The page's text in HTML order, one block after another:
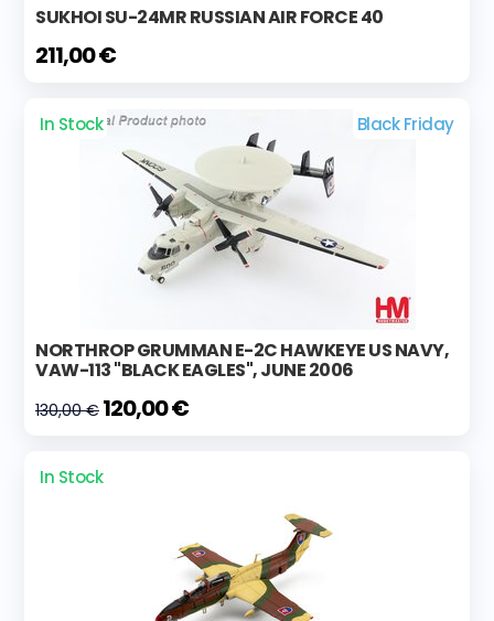
SUKHOI SU-24MR RUSSIAN AIR FORCE 40
211,00 €
In Stock Black Friday
NORTHROP GRUMMAN E-2C HAWKEYE US NAVY,
VAW-113 "BLACK EAGLES", JUNE 2006
130,00 € 120,00 €
In Stock